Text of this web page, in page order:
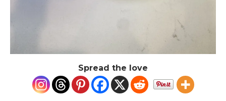
Spread the love